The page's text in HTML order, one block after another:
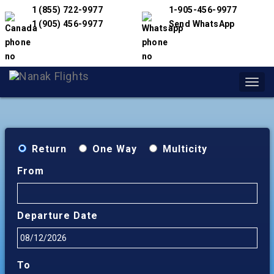
1 (855) 722-9977
1 (905) 456-9977
1-905-456-9977
Send WhatsApp
Return One Way
Multicity
From
Departure Date
To